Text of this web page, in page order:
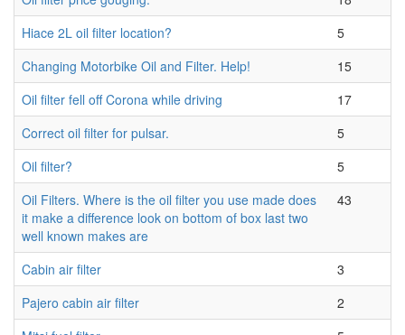
Hiace 2L oil filter location?
5
Changing Motorbike Oil and Filter. Help!
15
Oil filter fell off Corona while driving
17
Correct oil filter for pulsar.
5
Oil filter?
5
Oil Filters. Where is the oil filter you use made does
it make a difference look on bottom of box last two
well known makes are
43
Cabin air filter
3
Pajero cabin air filter
2